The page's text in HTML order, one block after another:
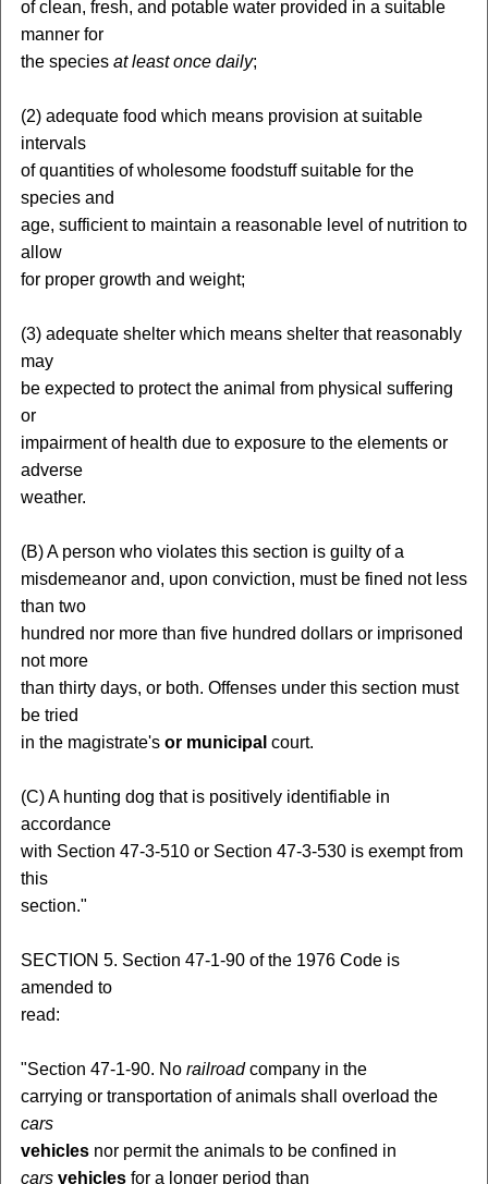
of clean, fresh, and potable water provided in a suitable
manner for
the species at least once daily;
(2) adequate food which means provision at suitable
intervals
of quantities of wholesome foodstuff suitable for the
species and
age, sufficient to maintain a reasonable level of nutrition to
allow
for proper growth and weight;
(3) adequate shelter which means shelter that reasonably
may
be expected to protect the animal from physical suffering
or
impairment of health due to exposure to the elements or
adverse
weather.
(B) A person who violates this section is guilty of a
misdemeanor and, upon conviction, must be fined not less
than two
hundred nor more than five hundred dollars or imprisoned
not more
than thirty days, or both. Offenses under this section must
be tried
in the magistrate's or municipal court.
(C) A hunting dog that is positively identifiable in
accordance
with Section 47-3-510 or Section 47-3-530 is exempt from
this
section."
SECTION 5. Section 47-1-90 of the 1976 Code is
amended to
read:
"Section 47-1-90. No railroadcompany in the
carrying or transportation of animals shall overload the
cars
vehiclesnor permit the animals to be confined in
cars vehiclesfor a longer period than